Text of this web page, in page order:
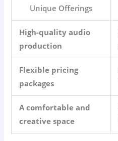
Unique Offerings
High-quality audio
production
Flexible pricing
packages
A comfortable and
creative space